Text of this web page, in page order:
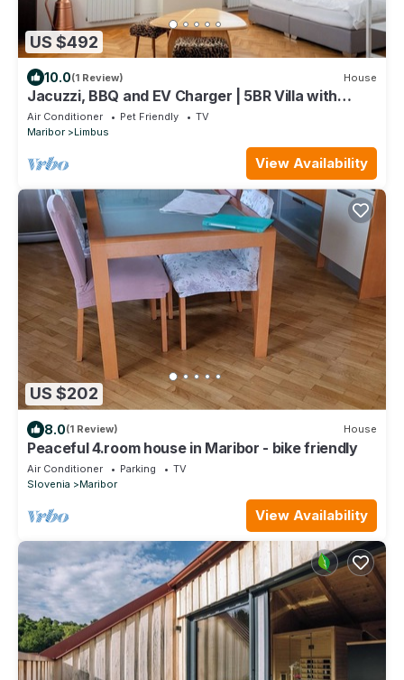
US $492
10.0(1 Review) House
Jacuzzi, BBQ and EV Charger | 5BR Villa with
Garden
Air Conditioner Pet Friendly
TV
Maribor
Limbus
View Availability
US $202
8.0(1 Review) House
Peaceful 4.room house in Maribor - bike friendly
Air Conditioner Parking
TV
Slovenia
Maribor
View Availability